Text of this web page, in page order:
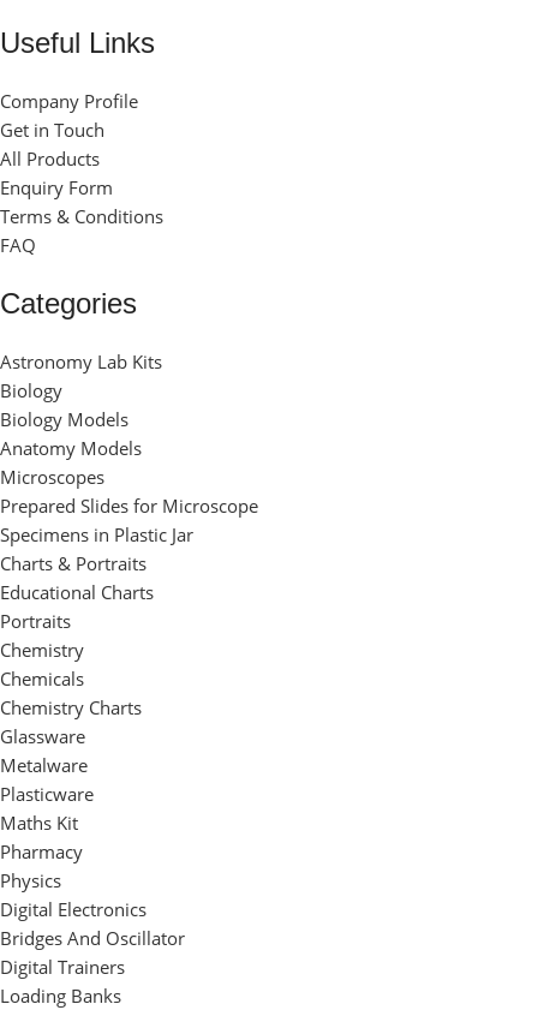
Useful Links
Company Profile
Get in Touch
All Products
Enquiry Form
Terms & Conditions
FAQ
Categories
Astronomy Lab Kits
Biology
Biology Models
Anatomy Models
Microscopes
Prepared Slides for Microscope
Specimens in Plastic Jar
Charts & Portraits
Educational Charts
Portraits
Chemistry
Chemicals
Chemistry Charts
Glassware
Metalware
Plasticware
Maths Kit
Pharmacy
Physics
Digital Electronics
Bridges And Oscillator
Digital Trainers
Loading Banks